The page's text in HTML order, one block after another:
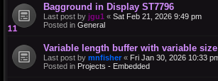
Bagground in Display ST7796
Last post by jgu1 « Sat Feb 21, 2026 9:49 pm
Posted in General
Variable length buffer with variable size
Last post by mnfisher « Fri Jan 30, 2026 10:33
Posted in Projects - Embedded